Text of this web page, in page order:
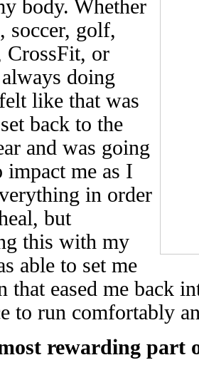
body. Whether
soccer, golf,
or
doing
like that was
back to the
and was going
impact me as I
in order
but
this with my
able to set me
that eased me back
to run comfortably
rewarding part